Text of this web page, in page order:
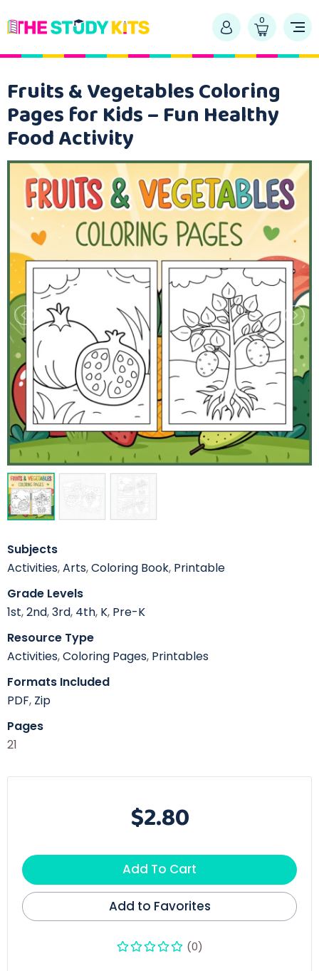
0
Fruits & Vegetables Coloring
Pages for Kids – Fun Healthy
Food Activity
Subjects
Activities,Arts,Coloring Book, Printable
Grade Levels
1st,2nd,3rd, 4th, K, Pre-K
Resource Type
Activities,Coloring Pages, Printables
Formats Included
PDF, Zip
Pages
21
$2.80
Add To Cart
Add to Favorites
(0)